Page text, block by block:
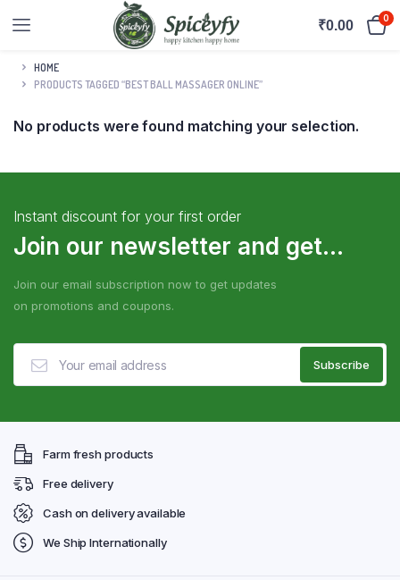
₹0.00 0
HOME
PRODUCTS TAGGED “BEST BALL MASSAGER ONLINE”
No products were found matching your selection.
Instant discount for your first order
Join our newsletter and get...
Join our email subscription now to get updates
on promotions and coupons.
Farm fresh products
Free delivery
Cash on delivery available
We Ship Internationally